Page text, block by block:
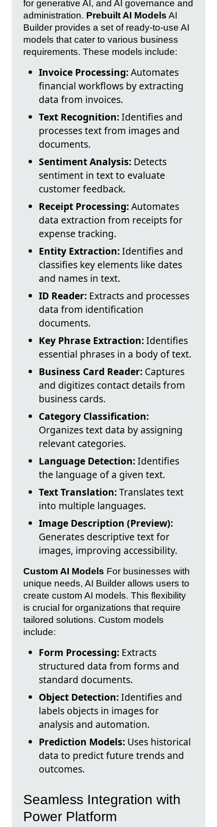
for generative AI, and AI governance and
administration. Prebuilt AI Models AI
Builder provides a set of ready-to-use AI
models that cater to various business
requirements. These models include:
Invoice Processing:Automates
financial workflows by extracting
data from invoices.
Text Recognition:Identifies and
processes text from images and
documents.
Sentiment Analysis: Detects
sentiment in text to evaluate
customer feedback.
Receipt Processing:Automates
data extraction from receipts for
expense tracking.
Entity Extraction:Identifies and
classifies key elements like dates
and names in text.
ID Reader: Extracts and processes
data from identification
documents.
Key Phrase Extraction:Identifies
essential phrases in a body of text.
Business Card Reader: Captures
and digitizes contact details from
business cards.
Category Classification:
Organizes text data by assigning
relevant categories.
Language Detection:Identifies
the language of a given text.
Text Translation:Translates text
into multiple languages.
Image Description (Preview):
Generates descriptive text for
images, improving accessibility.
Custom AI Models For businesses with
unique needs, AI Builder allows users to
create custom AI models. This flexibility
is crucial for organizations that require
tailored solutions. Custom models
include:
Form Processing: Extracts
structured data from forms and
standard documents.
Object Detection:Identifies and
labels objects in images for
analysis and automation.
Prediction Models: Uses historical
data to predict future trends and
outcomes.
Seamless Integration with
Power Platform